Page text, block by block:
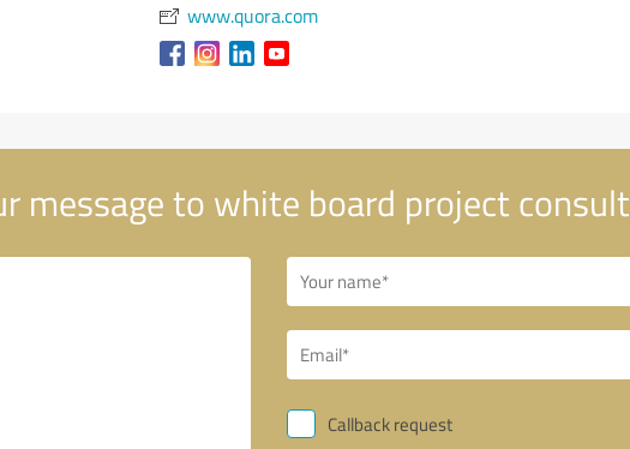
www.quora.com
message to white board project consult
Callback request